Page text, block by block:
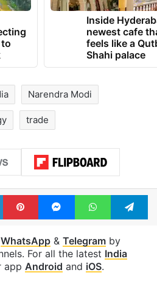
Inside
newest cafe
feels like a
Shahi palace
Narendra Modi
trade
LinkedInPinterestMessengerWhatsApp
WhatsApp& Telegramby
For all the latest India
app Android and iOS.